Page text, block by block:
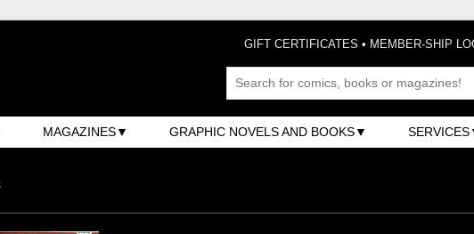
GIFT CERTIFICATES • MEMBER-SHIP
MAGAZINES GRAPHIC NOVELS AND BOOKS SERVICES